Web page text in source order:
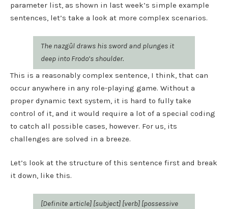
parameter list, as shown in last week’s simple example
sentences, let’s take a look at more complex scenarios.
The nazgûl draws his sword and plunges it
deep into Frodo’s shoulder.
This is a reasonably complex sentence, I think, that can
occur anywhere in any role-playing game. Without a
proper dynamic text system, it is hard to fully take
control of it, and it would require a lot of a special coding
to catch all possible cases, however. For us, its
challenges are solved in a breeze.
Let’s look at the structure of this sentence first and break
it down, like this.
[Definite article] [subject] [verb] [possessive